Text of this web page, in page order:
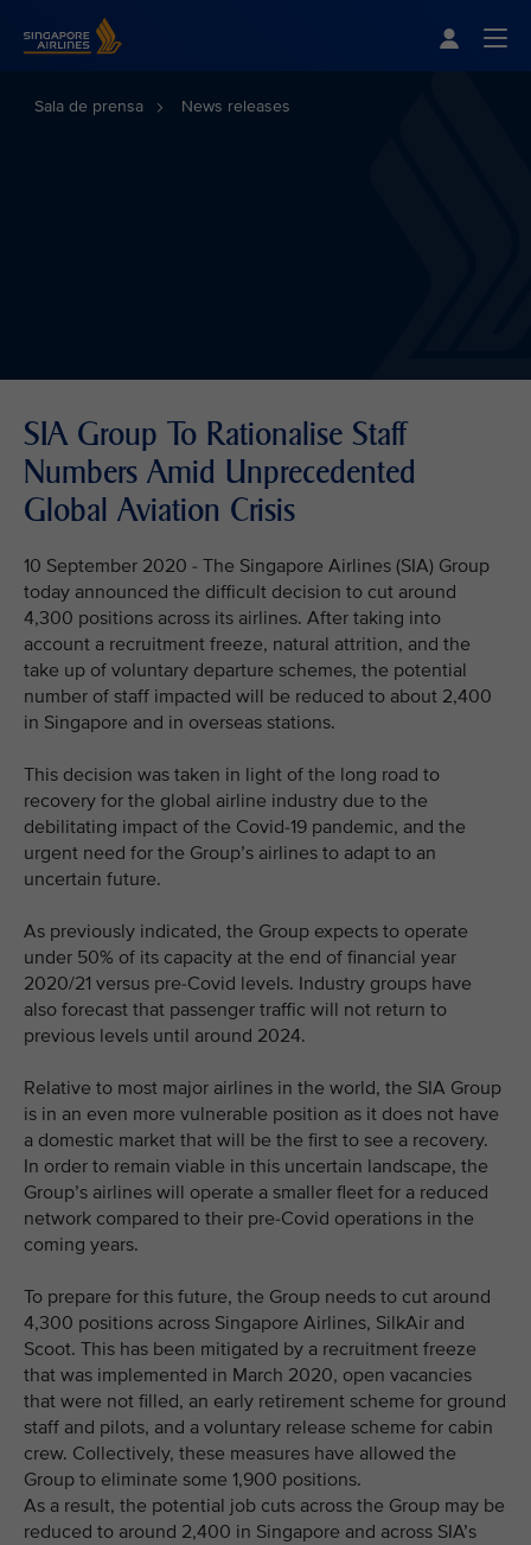
Sala de prensa News releases
SIA Group To Rationalise Staff
Numbers Amid Unprecedented
Global Aviation Crisis
10 September 2020 - The Singapore Airlines (SIA) Group
today announced the difficult decision to cut around
4,300 positions across its airlines. After taking into
account a recruitment freeze, natural attrition, and the
take up of voluntary departure schemes, the potential
number of staff impacted will be reduced to about 2,400
in Singapore and in overseas stations.
This decision was taken in light of the long road to
recovery for the global airline industry due to the
debilitating impact of the Covid-19 pandemic, and the
urgent need for the Group’s airlines to adapt to an
uncertain future.
As previously indicated, the Group expects to operate
under 50% of its capacity at the end of financial year
2020/21 versus pre-Covid levels. Industry groups have
also forecast that passenger traffic will not return to
previous levels until around 2024.
Relative to most major airlines in the world, the SIA Group
is in an even more vulnerable position as it does not have
a domestic market that will be the first to see a recovery.
In order to remain viable in this uncertain landscape, the
Group’s airlines will operate a smaller fleet for a reduced
network compared to their pre-Covid operations in the
coming years.
To prepare for this future, the Group needs to cut around
4,300 positions across Singapore Airlines, SilkAir and
Scoot. This has been mitigated by a recruitment freeze
that was implemented in March 2020, open vacancies
that were not filled, an early retirement scheme for ground
staff and pilots, and a voluntary release scheme for cabin
crew. Collectively, these measures have allowed the
Group to eliminate some 1,900 positions.
As a result, the potential job cuts across the Group may be
reduced to around 2,400 in Singapore and across SIA’s